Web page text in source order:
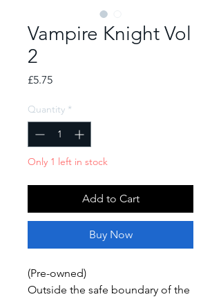
Vampire Knight Vol
2
£5.75Price
Quantity *
Only 1 left in stock
Add to Cart
Buy Now
(Pre-owned)
Outside the safe boundary of the